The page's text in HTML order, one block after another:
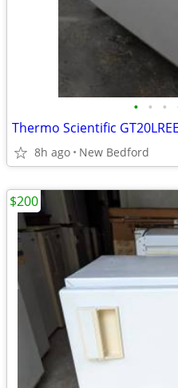
• • •
8h ago New Bedford
$200